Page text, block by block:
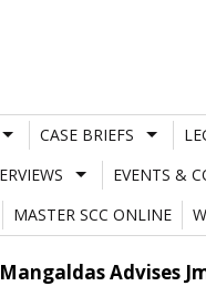
CASE BRIEFS
EVENTS &
MASTER SCC ONLINE
Advises